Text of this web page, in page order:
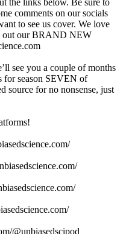
the links below. Be sure to
comments on our socials
to see us cover. We love
out our BRAND NEW
see you a couple of months
for season SEVEN of
source for no nonsense, just
@unbiasedscipod⁠⁠⁠⁠⁠⁠